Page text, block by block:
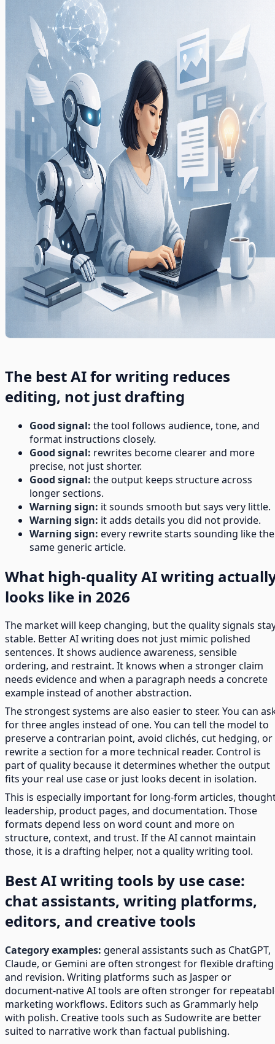
The best AI for writing reduces
editing, not just drafting
Good signal: the tool follows audience, tone, and
format instructions closely.
Good signal: rewrites become clearer and more
precise, not just shorter.
Good signal: the output keeps structure across
longer sections.
Warning sign: it sounds smooth but says very little.
Warning sign: it adds details you did not provide.
Warning sign: every rewrite starts sounding like the
same generic article.
What high-quality AI writing
looks like in 2026
The market will keep changing, but the quality signals
stable. Better AI writing does not just mimic polished
sentences. It shows audience awareness, sensible
ordering, and restraint. It knows when a stronger claim
needs evidence and when a paragraph needs a concrete
example instead of another abstraction.
The strongest systems are also easier to steer. You can
for three angles instead of one. You can tell the model to
preserve a contrarian point, avoid clichés, cut hedging, or
rewrite a section for a more technical reader. Control is
part of quality because it determines whether the output
fits your real use case or just looks decent in isolation.
This is especially important for long-form articles,
leadership, product pages, and documentation. Those
formats depend less on word count and more on
structure, context, and trust. If the AI cannot maintain
those, it is a drafting helper, not a quality writing tool.
Best AI writing tools by use case:
chat assistants, writing platforms,
editors, and creative tools
Category examples: general assistants such as ChatGPT,
Claude, or Gemini are often strongest for flexible drafting
and revision. Writing platforms such as Jasper or
document-native AI tools are often stronger for
marketing workflows. Editors such as Grammarly help
with polish. Creative tools such as Sudowrite are better
suited to narrative work than factual publishing.